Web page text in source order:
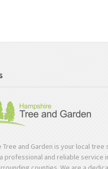
Tree and Garden is your local tree
professional and reliable service